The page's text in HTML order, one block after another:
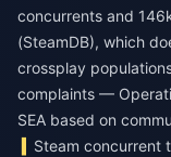
concurrents and
(SteamDB), which
crossplay
complaints —
SEA based on
Steam concurrent